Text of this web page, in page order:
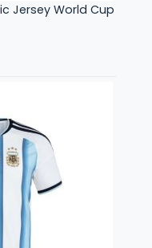
Jersey World Cup